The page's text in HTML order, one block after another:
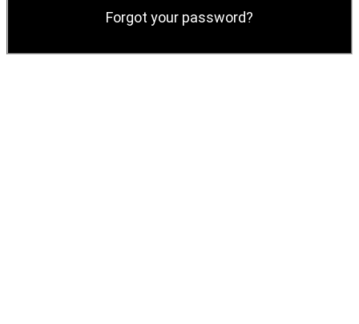
Forgot your password?